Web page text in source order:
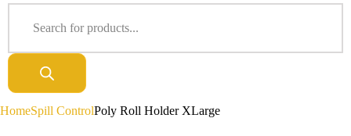
HomeSpill ControlPoly Roll Holder XLarge